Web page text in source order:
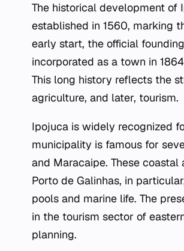
The historical development of
established in 1560, marking
early start, the official
incorporated as a town in
This long history reflects the
agriculture, and later, tourism.
Ipojuca is widely recognized
municipality is famous for
and Maracaipe. These
Porto de Galinhas, in
pools and marine life. The
in the tourism sector of
planning.